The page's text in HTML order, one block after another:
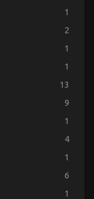
1
2
1
1
13
9
1
4
1
6
1